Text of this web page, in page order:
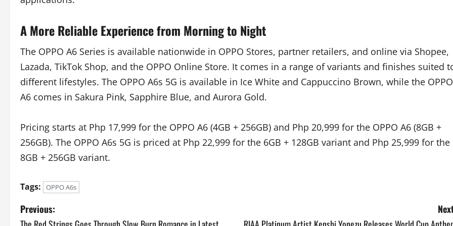
A More Reliable Experience from Morning to Night
The OPPO A6 Series is available nationwide in OPPO Stores, partner retailers, and online via Shopee,
Lazada, TikTok Shop, and the OPPO Online Store. It comes in a range of variants and finishes suited
different lifestyles. The OPPO A6s 5G is available in Ice White and Cappuccino Brown, while the OPPO
A6 comes in Sakura Pink, Sapphire Blue, and Aurora Gold.
Pricing starts at Php 17,999 for the OPPO A6 (4GB + 256GB) and Php 20,999 for the OPPO A6 (8GB +
256GB). The OPPO A6s 5G is priced at Php 22,999 for the 6GB + 128GB variant and Php 25,999 for the
8GB + 256GB variant.
Tags: OPPO A6s
P
Previous: